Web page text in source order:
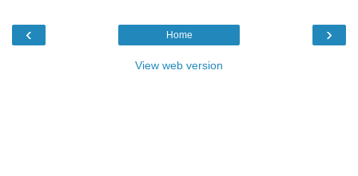
‹ ›
Home
View web version